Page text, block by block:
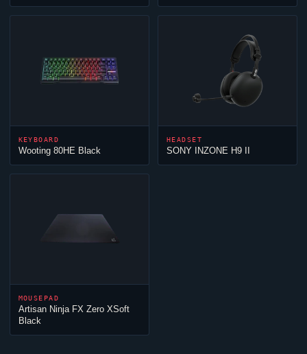
KEYBOARD
Wooting 80HE Black
HEADSET
SONY INZONE H9 II
MOUSEPAD
Artisan NinjaFX Zero XSoft
Black